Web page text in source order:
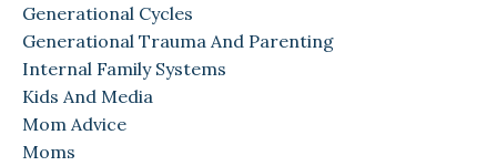
Generational Cycles
Generational Trauma And Parenting
Internal Family Systems
Kids And Media
Mom Advice
Moms